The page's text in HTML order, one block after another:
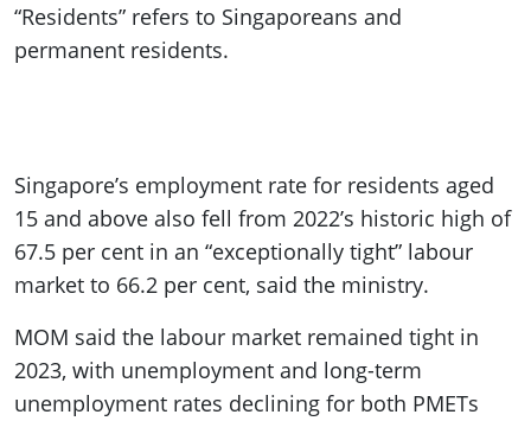
“Residents” refers to Singaporeans and
permanent residents.
Singapore’s employment rate for residents aged
15 and above also fell from 2022’s historic high of
67.5 per cent in an “exceptionally tight” labour
market to 66.2 per cent, said the ministry.
MOM said the labour market remained tight in
2023, with unemployment and long-term
unemployment rates declining for both PMETs